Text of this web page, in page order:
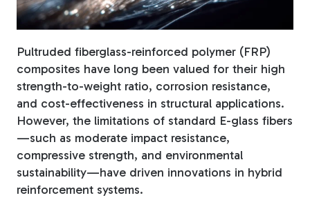
Fiberglass Bars
Pultruded fiberglass-reinforced polymer (FRP)
composites have long been valued for their high
strength-to-weight ratio, corrosion resistance,
and cost-effectiveness in structural applications.
However, the limitations of standard E-glass fibers
—such as moderate impact resistance,
compressive strength, and environmental
sustainability—have driven innovations in hybrid
reinforcement systems.